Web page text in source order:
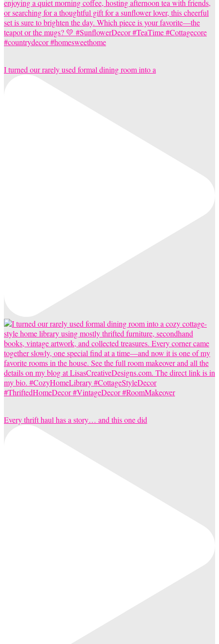
I turned our rarely used formal dining room into a
Every thrift haul has a story… and this one did